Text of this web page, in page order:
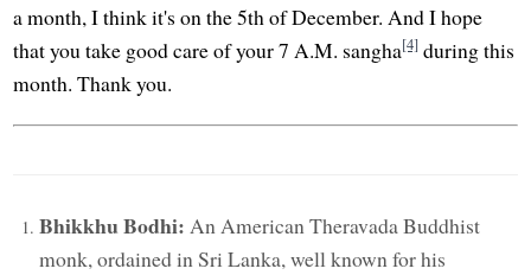
a month, I think it's on the 5th of December. And I hope
that you take good care of your 7 A.M. sangha[4] during this
month. Thank you.
Bhikkhu Bodhi: An American Theravada Buddhist
monk, ordained in Sri Lanka, well known for his